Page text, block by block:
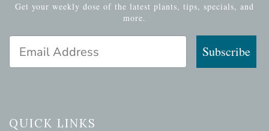
Get your weekly dose of the latest plants, tips, specials, and
more.
Subscribe
QUICK LINKS